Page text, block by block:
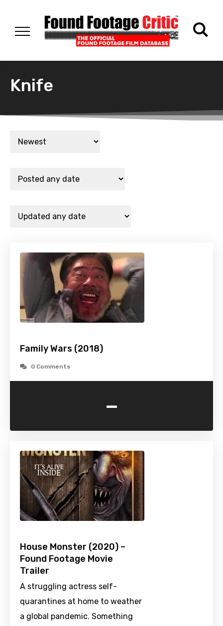
Knife
Family Wars (2018)
0 Comments
-
House Monster (2020) –
Found Footage Movie
Trailer
A struggling actress self-
quarantines at home to weather
a global pandemic. Something